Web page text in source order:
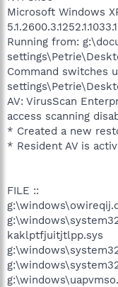
Microsoft Windows
Running from:
Command switches
AV: VirusScan
access scanning
* Created a new
* Resident AV is
FILE ::
kaklptfjuitjtlpp.sys